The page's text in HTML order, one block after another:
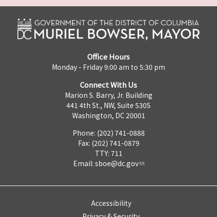
Office Hours
Monday - Friday 9:00 am to 5:30 pm
Connect With Us
Marion S. Barry, Jr. Building
441 4th St., NW, Suite 530S
Washington, DC 20001
Phone: (202) 741-0888
Fax: (202) 741-0879
TTY: 711
Email: sboe@dc.gov
Accessibility